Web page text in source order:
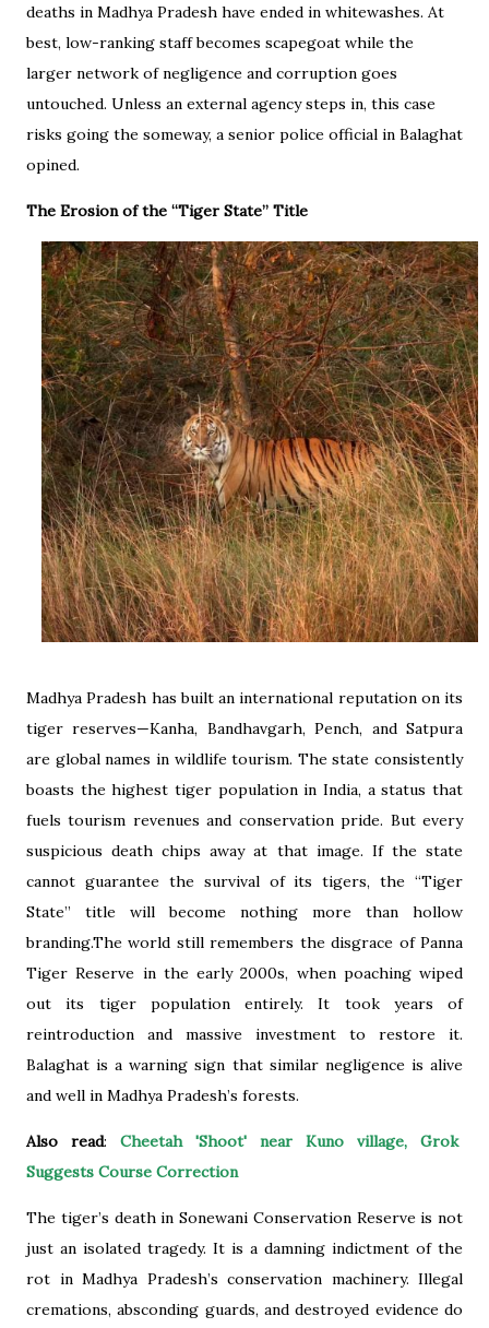
deaths in Madhya Pradesh have ended in whitewashes. At
best, low-ranking staff becomes scapegoat while the
larger network of negligence and corruption goes
untouched. Unless an external agency steps in, this case
risks going the someway, a senior police official in Balaghat
opined.
The Erosion of the “Tiger State” Title
Madhya Pradesh has built an international reputation on its
tiger reserves—Kanha, Bandhavgarh, Pench, and Satpura
are global names in wildlife tourism. The state consistently
boasts the highest tiger population in India, a status that
fuels tourism revenues and conservation pride. But every
suspicious death chips away at that image. If the state
cannot guarantee the survival of its tigers, the “Tiger
State” title will become nothing more than hollow
branding.The world still remembers the disgrace of Panna
Tiger Reserve in the early 2000s, when poaching wiped
out its tiger population entirely. It took years of
reintroduction and massive investment to restore it.
Balaghat is a warning sign that similar negligence is alive
and well in Madhya Pradesh’s forests.
Also read:
Cheetah 'Shoot' near Kuno village, Grok
Suggests Course Correction
The tiger’s death in Sonewani Conservation Reserve is not
just an isolated tragedy. It is a damning indictment of the
rot in Madhya Pradesh’s conservation machinery. Illegal
cremations, absconding guards, and destroyed evidence do